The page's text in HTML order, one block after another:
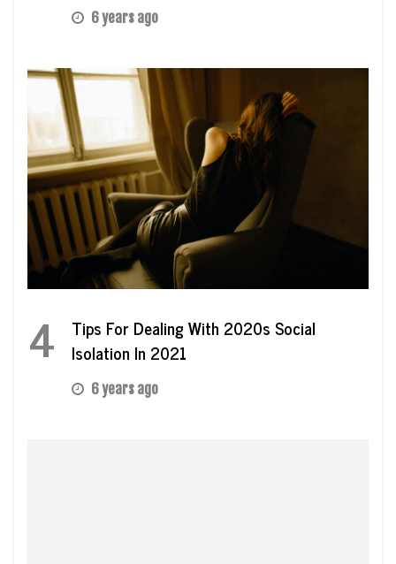
6 years ago
4
Tips For Dealing With 2020s Social
Isolation In 2021
6 years ago